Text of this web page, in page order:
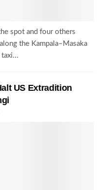
spot and four others
the Kampala–Masaka
US Extradition